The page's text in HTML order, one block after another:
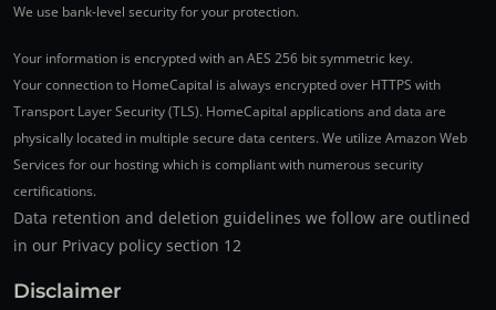
We use bank-level security for your protection.
Your information is encrypted with an AES 256 bit symmetric key.
Your connection to HomeCapital is always encrypted over HTTPS with
Transport Layer Security (TLS). HomeCapital applications and data are
physically located in multiple secure data centers. We utilize Amazon Web
Services for our hosting which is compliant with numerous security
certifications.
Data retention and deletion guidelines we follow are outlined
in our Privacy policy section 12
Disclaimer